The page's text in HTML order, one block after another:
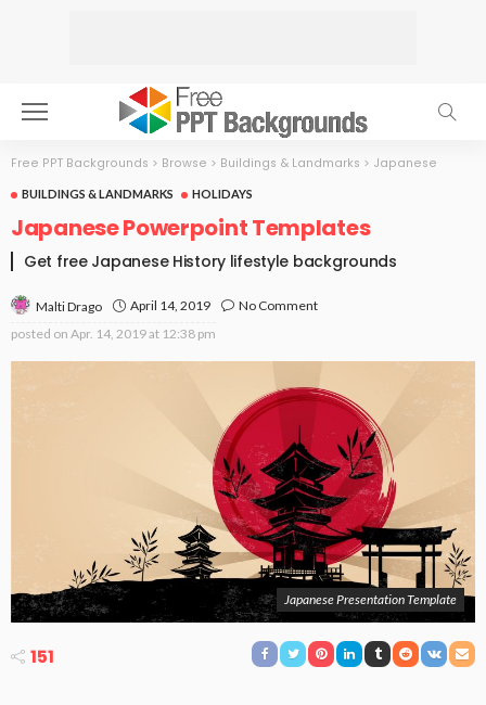
Free PPT Backgrounds > Browse > Buildings & Landmarks > Japanese
BUILDINGS & LANDMARKS HOLIDAYS
Japanese Powerpoint Templates
Get free Japanese History lifestyle backgrounds
Malti Drago April 14, 2019
No Comment
posted on Apr. 14, 2019 at 12:38 pm
Japanese Presentation Template
151